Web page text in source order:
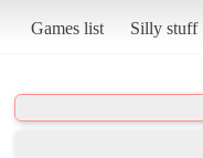
Games list Silly stuff